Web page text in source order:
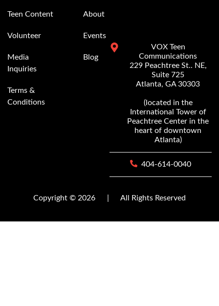
Teen Content
Volunteer
Media
Inquiries
Terms &
Conditions
About
Events
Blog
VOX Teen
Communications
229 Peachtree St.. NE,
Suite 725
Atlanta, GA 30303
(located in the
International Tower of
Peachtree Center in the
heart of downtown
Atlanta)
404-614-0040
Copyright © 2026 All Rights Reserved